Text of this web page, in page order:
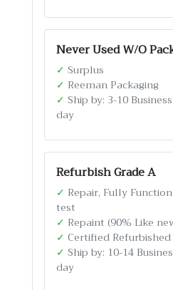
Never Used W/O
✓ Surplus
✓ Reeman Packaging
✓ Ship by: 3-10 Business
day
Refurbish Grade A
✓ Repair, Fully Function
test
✓ Repaint (90% Like
✓ Certified Refurbished
✓ Ship by: 10-14
day